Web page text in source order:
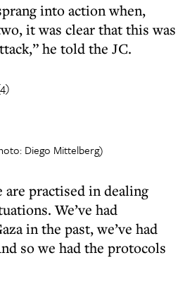
into action when,
it was clear that this was
he told the JC.
Diego Mittelberg)
practised in dealing
We’ve had
in the past, we’ve had
so we had the protocols